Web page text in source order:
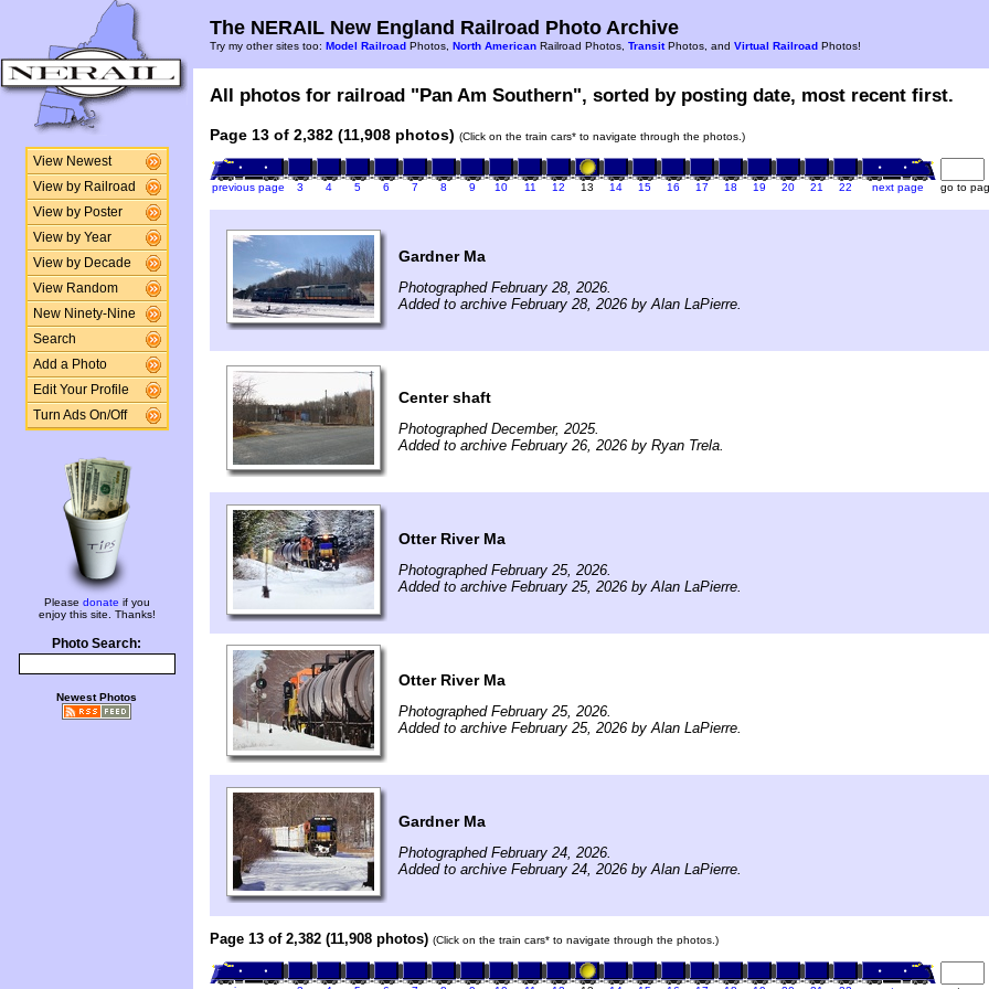
View Newest
View by Railroad
View by Poster
View by Year
View by Decade
View Random
New Ninety-Nine
Search
Add a Photo
Edit Your Profile
Turn Ads On/Off
Please donate if you
enjoy this site. Thanks!
Photo Search:
Newest Photos
The NERAIL New England Railroad Photo Archive
Try my other sites too: Model Railroad Photos, North American Railroad Photos, TransitPhotos, and Virtual Railroad Photos!
All photos for railroad "Pan Am Southern", sorted by posting date, most recent first.
Page 13 of 2,382 (11,908 photos) (Click on the train cars* to navigate through the photos.)
previous page 3 4 5 6 7 8 9 10 11 12 13 14 15 16 17 18 19 20 21 22 next page go to
Gardner Ma
Photographed February 28, 2026.
Added to archive February 28, 2026 by Alan LaPierre.
Center shaft
Photographed December, 2025.
Added to archive February 26, 2026 by Ryan Trela.
Otter River Ma
Photographed February 25, 2026.
Added to archive February 25, 2026 by Alan LaPierre.
Otter River Ma
Photographed February 25, 2026.
Added to archive February 25, 2026 by Alan LaPierre.
Gardner Ma
Photographed February 24, 2026.
Added to archive February 24, 2026 by Alan LaPierre.
Page 13 of 2,382 (11,908 photos) (Click on the train cars* to navigate through the photos.)